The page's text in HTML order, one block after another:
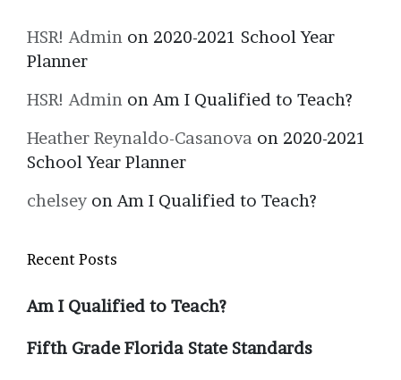
HSR! Admin on 2020-2021 School Year
Planner
HSR! Admin onAm I Qualified to Teach?
Heather Reynaldo-Casanova on 2020-2021
School Year Planner
chelsey onAm I Qualified to Teach?
Recent Posts
Am I Qualified to Teach?
Fifth Grade Florida State Standards